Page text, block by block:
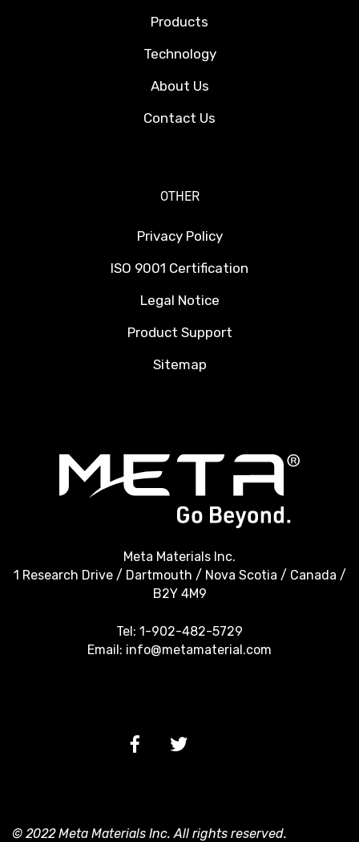
Products
Technology
About Us
Contact Us
OTHER
Privacy Policy
ISO 9001 Certification
Legal Notice
Product Support
Sitemap
Meta Materials Inc.
1 Research Drive / Dartmouth / Nova Scotia / Canada /
B2Y 4M9
Tel: 1-902-482-5729
Email: info@metamaterial.com
© 2022 Meta Materials Inc. All rights reserved.